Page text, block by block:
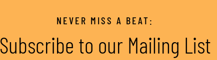
NEVER MISS A BEAT:
Subscribe to our Mailing List